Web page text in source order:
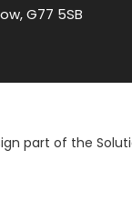
G77 5SB
part of the